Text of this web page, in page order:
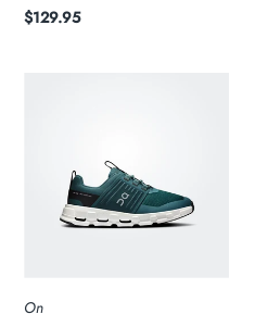
$129.95
On